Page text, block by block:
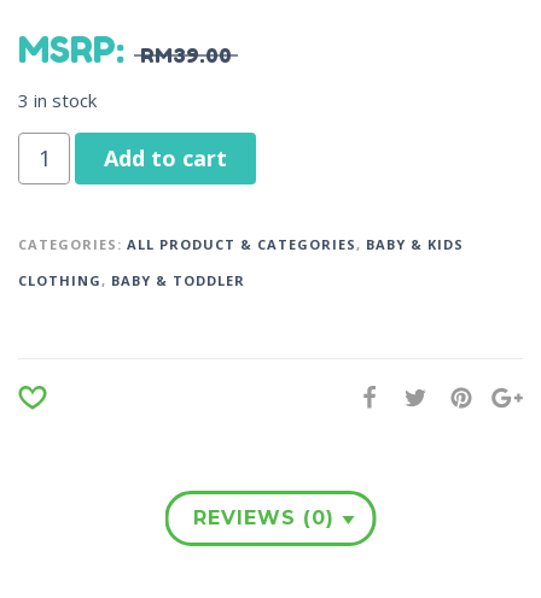
MSRP: RM39.00
3 in stock
Add to cart
CATEGORIES: ALL PRODUCT & CATEGORIES , BABY & KIDS
CLOTHING , BABY & TODDLER
REVIEWS (0)